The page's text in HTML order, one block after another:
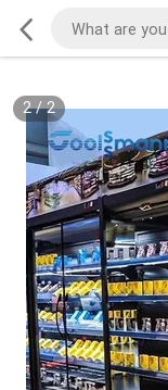
2/2